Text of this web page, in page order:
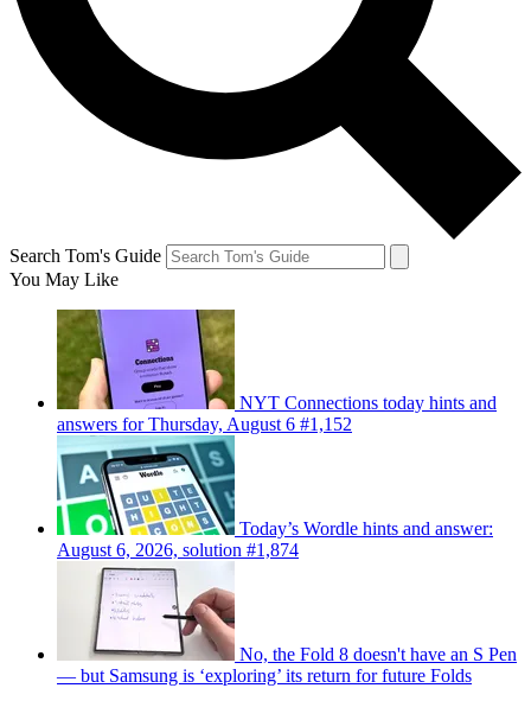
Search Tom's Guide
You May Like
NYT Connections today hints and
answers for Thursday, August 6 #1,152
Today’s Wordle hints and answer:
August 6, 2026, solution #1,874
No, the Fold 8 doesn't have an S Pen
— but Samsung is ‘exploring’ its return for future Folds